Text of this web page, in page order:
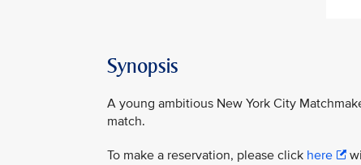
Synopsis
A young ambitious New York City
match.
To make a reservation, please click here